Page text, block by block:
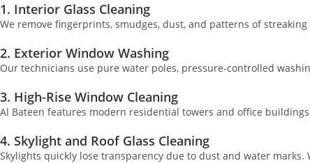
1. Interior Glass Cleaning
We remove fingerprints, smudges, dust, and patterns of
2. Exterior Window Washing
Our technicians use pure water poles, pressure-controlled
3. High-Rise Window Cleaning
Al Bateen features modern residential towers and office
4. Skylight and Roof Glass Cleaning
Skylights quickly lose transparency due to dust and water